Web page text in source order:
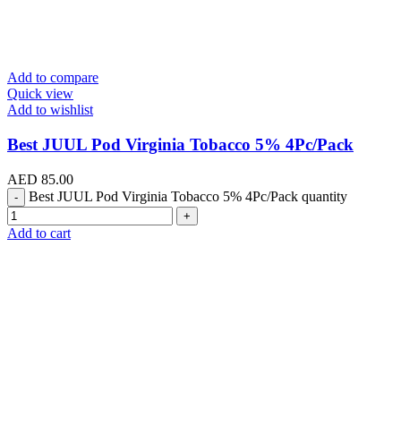
Add to compare
Quick view
Add to wishlist
Best JUUL Pod Virginia Tobacco 5% 4Pc/Pack
AED 85.00
Best JUUL Pod Virginia Tobacco 5% 4Pc/Pack quantity
Add to cart